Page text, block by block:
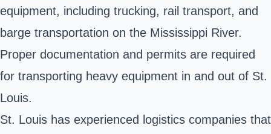
equipment, including trucking, rail transport, and
barge transportation on the Mississippi River.
Proper documentation and permits are required
for transporting heavy equipment in and out of St.
Louis.
St. Louis has experienced logistics companies that